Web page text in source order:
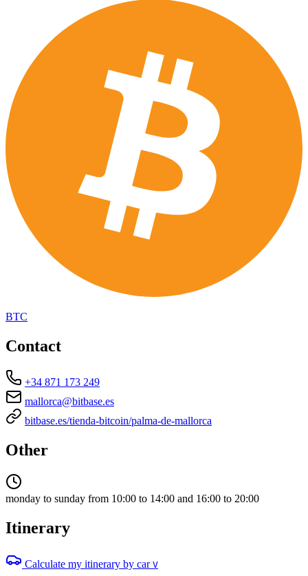
BTC
Contact
+34 871 173 249
mallorca@bitbase.es
bitbase.es/tienda-bitcoin/palma-de-mallorca
Other
monday to sunday from 10:00 to 14:00 and 16:00 to 20:00
Itinerary
Calculate my itinerary by car V